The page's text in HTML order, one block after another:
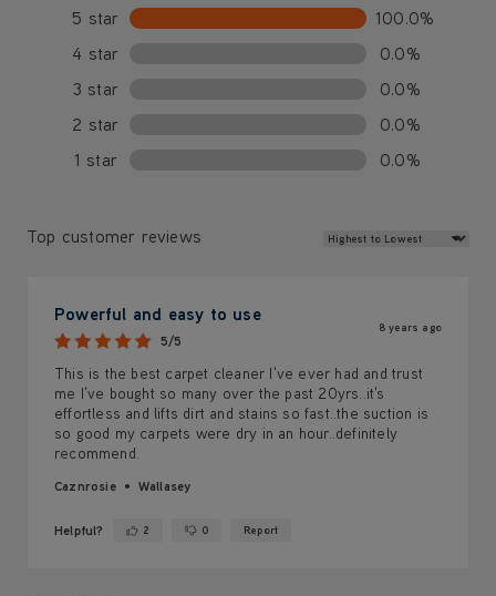
5 star
100.0%
4 star
0.0%
3 star
0.0%
2 star
0.0%
1 star
0.0%
Top customer reviews Review Sort
Powerful and easy to use
5/5
8 years ago
This is the best carpet cleaner I've ever had and trust
me I've bought so many over the past 20yrs..it's
effortless and lifts dirt and stains so fast..the suction is
so good my carpets were dry in an hour..definitely
recommend.
Caznrosie Wallasey
Helpful? Yes ·2 No ·0 Report